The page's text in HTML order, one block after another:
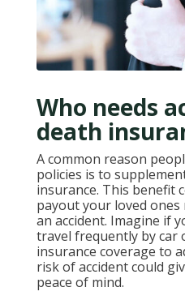
Who needs
death
A common reason
policies is to
insurance. This benefit
payout your loved
an accident. Imagine if
travel frequently by car
insurance coverage to
risk of accident could
peace of mind.